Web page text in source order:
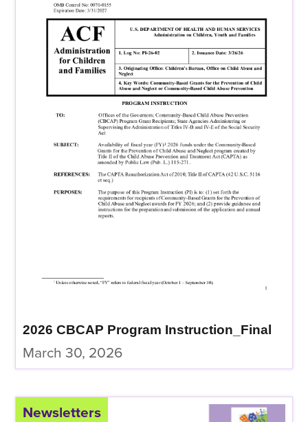
2026 CBCAP Program Instruction_Final
March 30, 2026
Newsletters